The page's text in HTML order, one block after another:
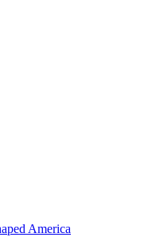
America